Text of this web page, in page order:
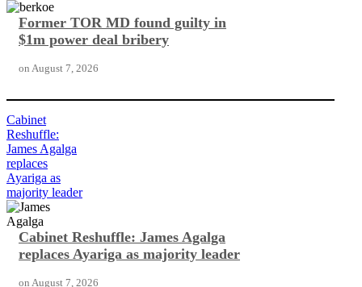
Former TOR MD found guilty in
$1m power deal bribery
on August 7, 2026
Cabinet
Reshuffle:
James Agalga
replaces
Ayariga as
majority leader
Cabinet Reshuffle: James Agalga
replaces Ayariga as majority leader
on August 7, 2026